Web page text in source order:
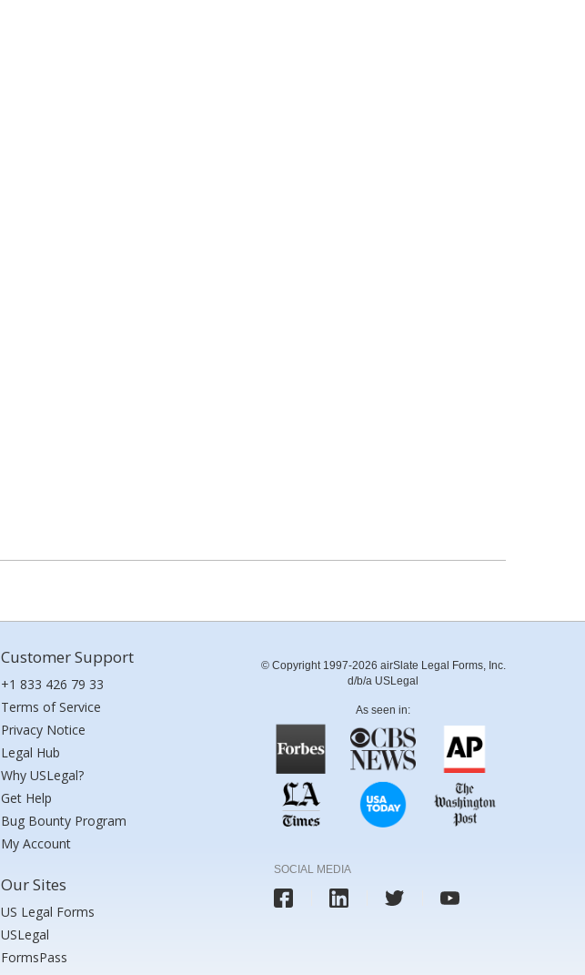
Customer Support
+1 833 426 79 33
Terms of Service
Privacy Notice
Legal Hub
Why USLegal?
Get Help
Bug Bounty Program
My Account
Our Sites
US Legal Forms
USLegal
FormsPass
© Copyright 1997-2026 airSlate Legal Forms, Inc.
d/b/a USLegal
As seen in:
SOCIAL MEDIA